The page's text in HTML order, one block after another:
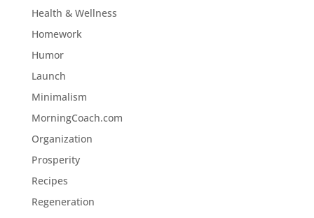
Health & Wellness
Homework
Humor
Launch
Minimalism
MorningCoach.com
Organization
Prosperity
Recipes
Regeneration